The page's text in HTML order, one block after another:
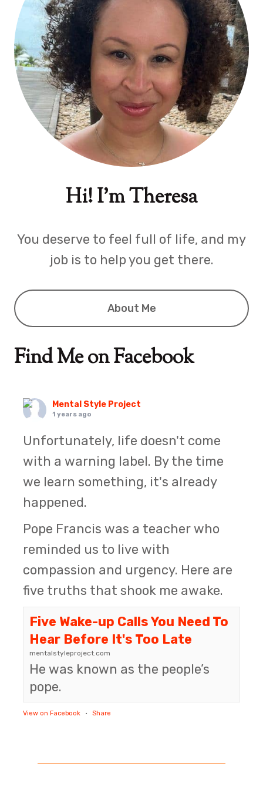
Hi! I'm Theresa
You deserve to feel full of life, and my
job is to help you get there.
About Me
Find Me on Facebook
Mental Style Project
1 years ago
Unfortunately, life doesn't come
with a warning label. By the time
we learn something, it's already
happened.
Pope Francis was a teacher who
reminded us to live with
compassion and urgency. Here are
five truths that shook me awake.
Five Wake-up Calls You Need To
Hear Before It's Too Late
mentalstyleproject.com
He was known as the people’s
pope.
View on Facebook · Share